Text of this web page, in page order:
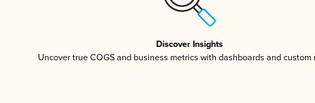
Discover Insights
Uncover true COGS and business metrics with dashboards and custom